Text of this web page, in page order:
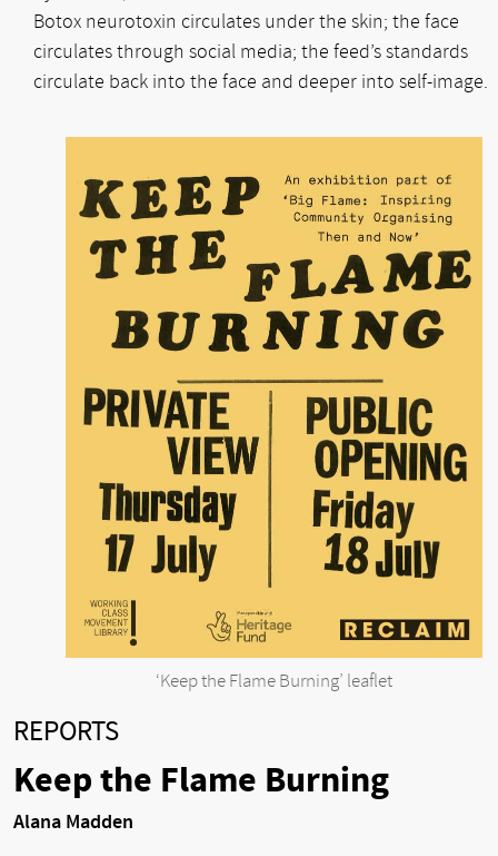
Botox neurotoxin circulates under the skin; the face
circulates through social media; the feed’s standards
circulate back into the face and deeper into self-image.
‘Keep the Flame Burning’ leaflet
REPORTS
Keep the Flame Burning
Alana Madden